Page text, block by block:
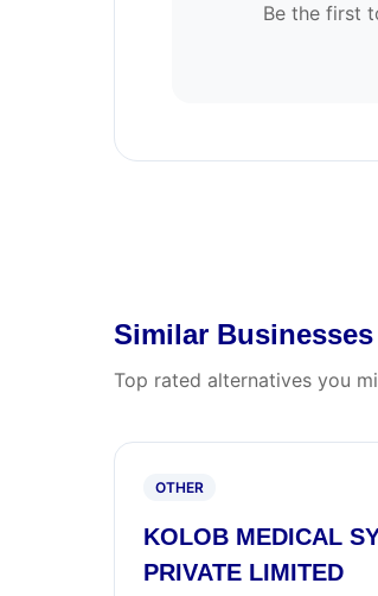
Be the first
Similar
Top rated alternatives you
OTHER
KOLOB MEDICAL
PRIVATE LIMITED